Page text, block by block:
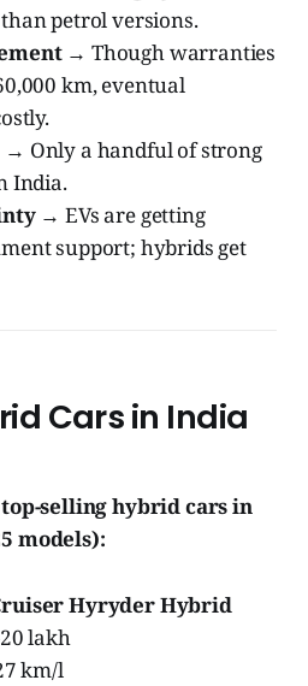
petrol versions.
→ Though warranties
km, eventual
→ Only a handful of strong
India.
→ EVs are getting
support; hybrids get
Cars in India
top-selling hybrid cars in
models):
Hyryder Hybrid
lakh
km/l